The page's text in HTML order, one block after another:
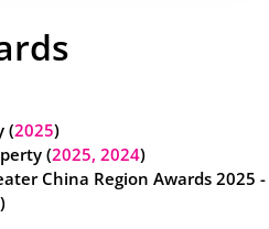
(2025)
(2025, 2024)
China Region Awards 2025 -
)